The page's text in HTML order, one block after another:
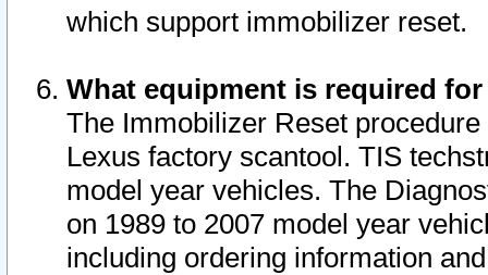
which support immobilizer reset.
What equipment is required
The Immobilizer Reset
Lexus factory scantool. TIS
model year vehicles. The
on 1989 to 2007 model year
including ordering information